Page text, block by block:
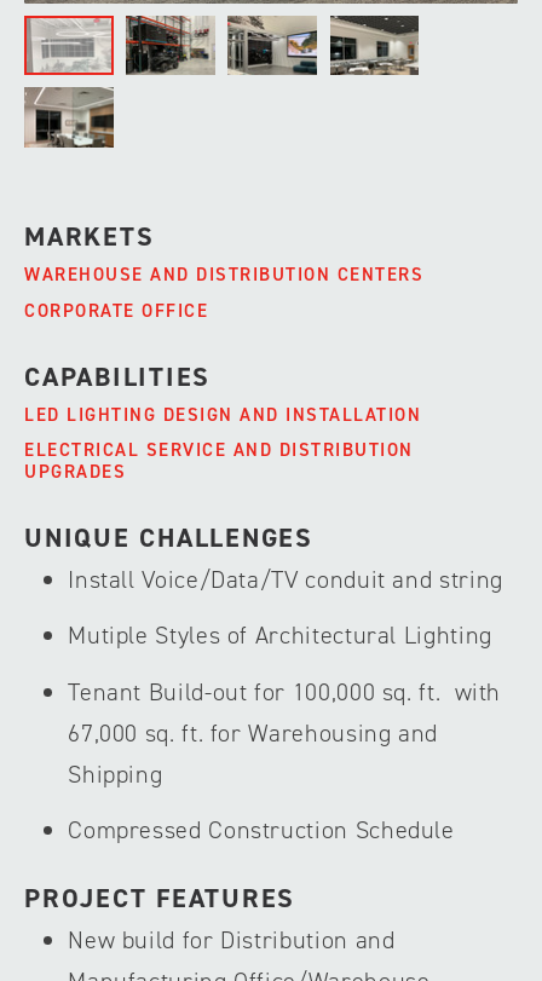
MARKETS
WAREHOUSE AND DISTRIBUTION CENTERS
CORPORATE OFFICE
CAPABILITIES
LED LIGHTING DESIGN AND INSTALLATION
ELECTRICAL SERVICE AND DISTRIBUTION
UPGRADES
UNIQUE CHALLENGES
Install Voice/Data/TV conduit and string
Mutiple Styles of Architectural Lighting
Tenant Build-out for 100,000 sq. ft. with
67,000 sq. ft. for Warehousing and
Shipping
Compressed Construction Schedule
PROJECT FEATURES
New build for Distribution and